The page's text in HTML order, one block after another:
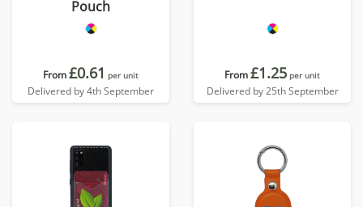
Pouch
From£0.61 per unit
Delivered by 4th September
From£1.25 per unit
Delivered by 25th September